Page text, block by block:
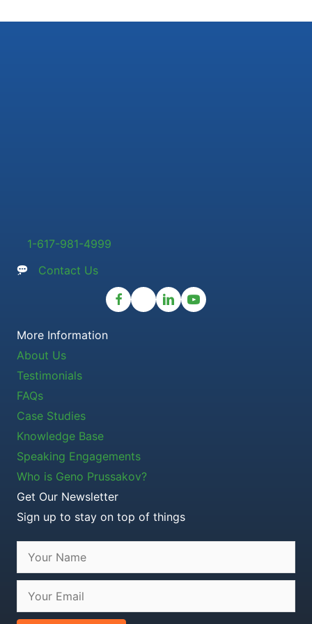
1-617-981-4999
Contact Us
More Information
About Us
Testimonials
FAQs
Case Studies
Knowledge Base
Speaking Engagements
Who is Geno Prussakov?
Get Our Newsletter
Sign up to stay on top of things